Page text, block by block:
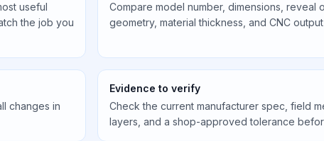
useful
the job you
Compare model number, dimensions, reveal
geometry, material thickness, and CNC
changes in
Evidence to verify
Check the current manufacturer spec, field
layers, and a shop-approved tolerance